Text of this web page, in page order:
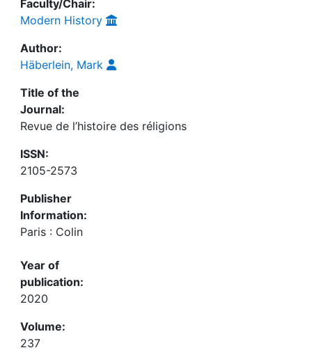
Faculty/Chair:
Modern History
Author:
Häberlein, Mark
Title of the
Journal:
Revue de l’histoire des réligions
ISSN:
2105-2573
Publisher
Information:
Paris : Colin
Year of
publication:
2020
Volume:
237